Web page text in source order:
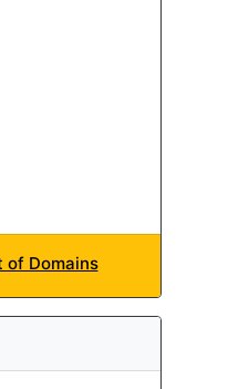
of Domains